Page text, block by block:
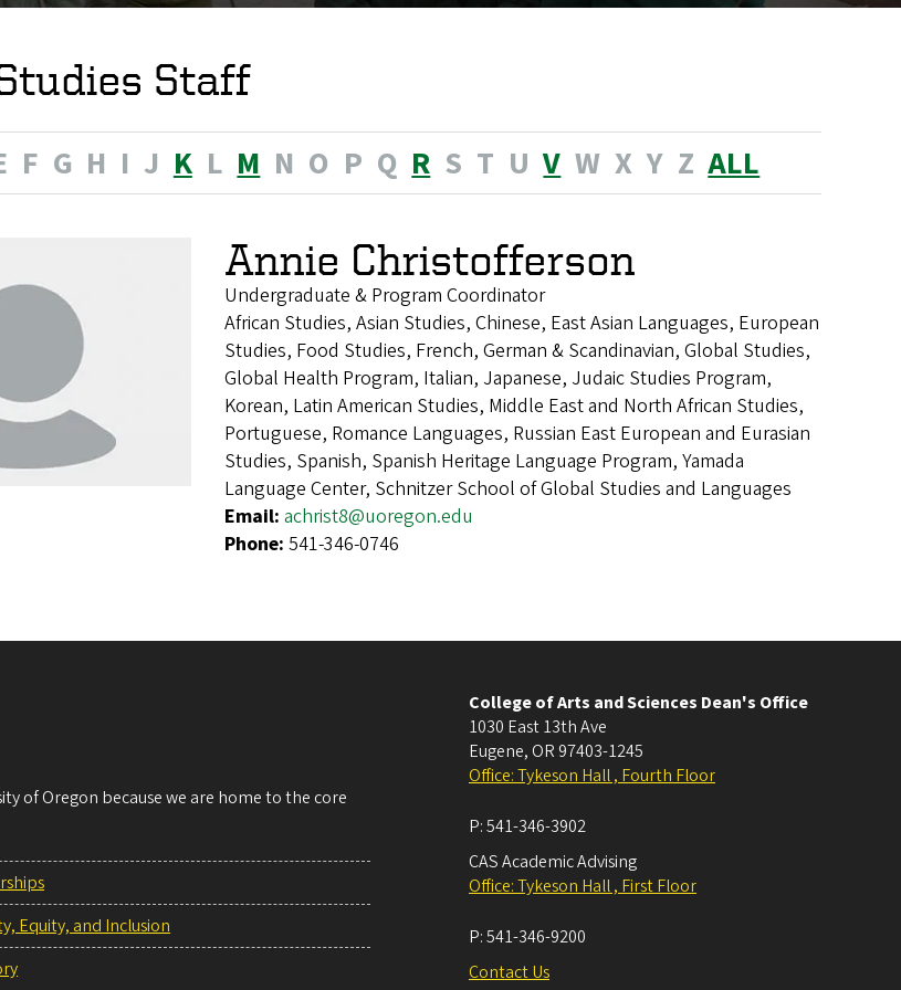
Staff
F G H I J K L M N O P Q R S T U V W X Y Z ALL
Annie Christofferson
Undergraduate & Program Coordinator
African Studies, Asian Studies, Chinese, East Asian Languages, European
Studies, Food Studies, French, German & Scandinavian, Global Studies,
Global Health Program, Italian, Japanese, Judaic Studies Program,
Korean, Latin American Studies, Middle East and North African Studies,
Portuguese, Romance Languages, Russian East European and Eurasian
Studies, Spanish, Spanish Heritage Language Program, Yamada
Language Center, Schnitzer School of Global Studies and Languages
Email: achrist8@uoregon.edu
Phone: 541-346-0746
of Oregon because we are home to the core
Equity, and Inclusion
College of Arts and Sciences Dean's Office
1030 East 13th Ave
Eugene, OR 97403-1245
Office: Tykeson Hall , Fourth Floor
P:541-346-3902
CAS Academic Advising
Office: Tykeson Hall , First Floor
P:541-346-9200
Contact Us